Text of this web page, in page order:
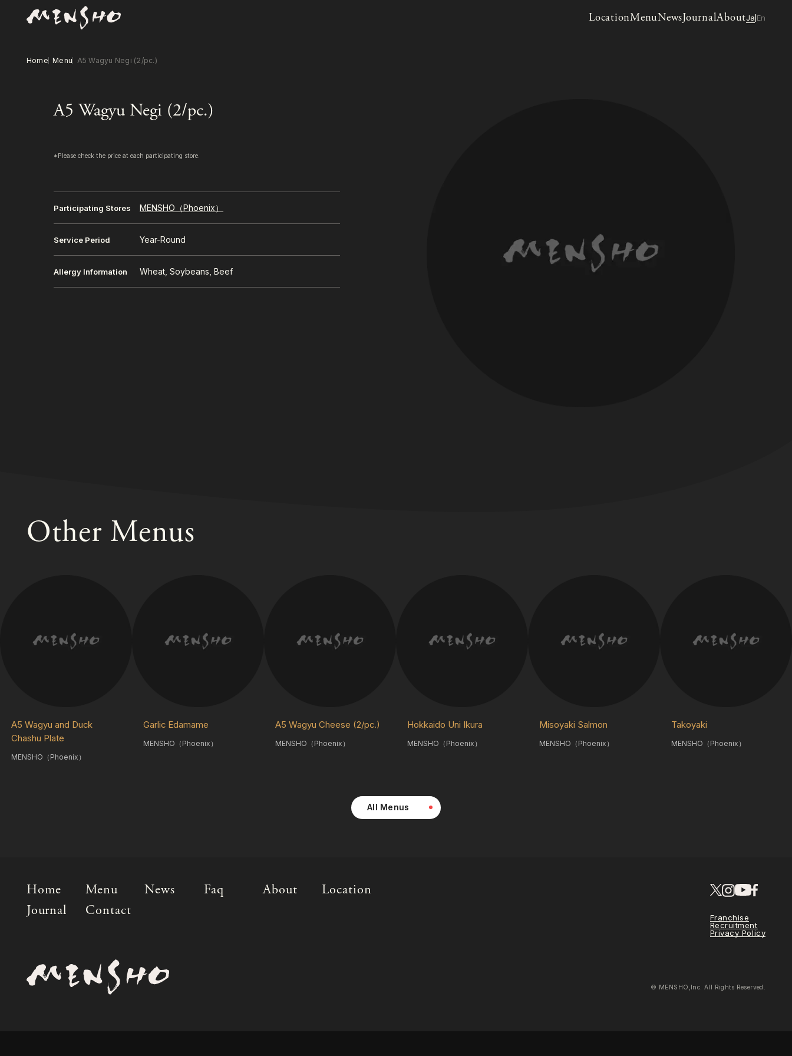
LocationMenuNewsJournalAboutJa En
Home Menu A5 Wagyu Negi (2/pc.)
A5 Wagyu Negi (2/pc.)
*Please check the price at each participating store.
Participating Stores MENSHO（Phoenix）
Service Period Year-Round
Allergy Information Wheat, Soybeans, Beef
Other Menus
A5 Wagyu and Duck
Chashu Plate
MENSHO（Phoenix）
Garlic Edamame
MENSHO（Phoenix）
A5 Wagyu Cheese (2/pc.)
MENSHO（Phoenix）
Hokkaido Uni Ikura
MENSHO（Phoenix）
Misoyaki Salmon
MENSHO（Phoenix）
Takoyaki
MENSHO（Phoenix）
All Menus
Home Menu News Faq About
Location
Journal
Contact
Franchise
Recruitment
Privacy Policy
© MENSHO,Inc. All Rights Reserved.